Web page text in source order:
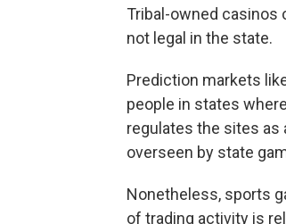
Tribal-owned casinos
not legal in the state.
Prediction markets
people in states
regulates the sites as
overseen by state
Nonetheless, sports
of trading activity is